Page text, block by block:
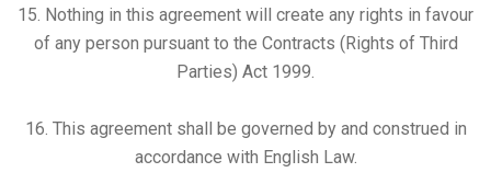
15. Nothing in this agreement will create any rights in favour
of any person pursuant to the Contracts (Rights of Third
Parties) Act 1999.
16. This agreement shall be governed by and construed in
accordance with English Law.